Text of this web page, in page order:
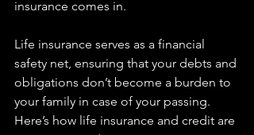
insurance comes in.
Life insurance serves as a financial
safety net, ensuring that your debts and
obligations don’t become a burden to
your family in case of your passing.
Here’s how life insurance and credit are